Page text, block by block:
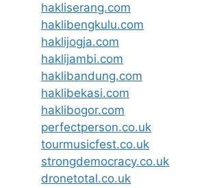
hakliserang.com
haklibengkulu.com
haklijogja.com
haklijambi.com
haklibandung.com
haklibekasi.com
haklibogor.com
perfectperson.co.uk
tourmusicfest.co.uk
strongdemocracy.co.uk
dronetotal.co.uk